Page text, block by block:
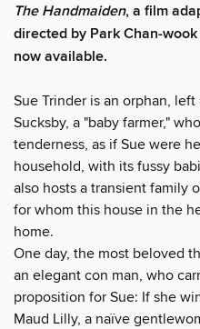
The Handmaiden, a film
directed by Park Chan-
now available.
Sue Trinder is an orphan,
Sucksby, a "baby farmer,"
tenderness, as if Sue were
household, with its fussy
also hosts a transient
for whom this house in the
home.
One day, the most beloved
an elegant con man, who
proposition for Sue: If she
Maud Lilly, a naïve